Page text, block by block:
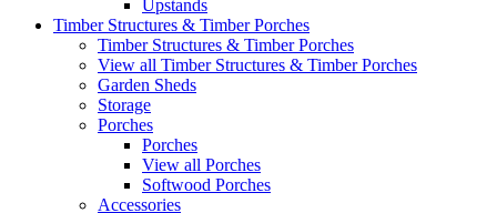
Upstands
Timber Structures & Timber Porches
Timber Structures & Timber Porches
View all Timber Structures & Timber Porches
Garden Sheds
Storage
Porches
Porches
View all Porches
Softwood Porches
Accessories